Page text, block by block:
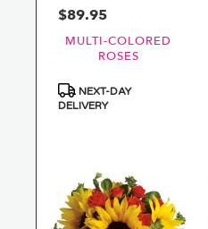
Price:
$89.95
MULTI-COLORED
ROSES
Product
Tags:
NEXT-DAY
DELIVERY